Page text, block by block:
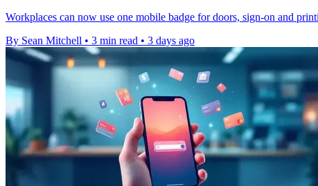
Workplaces can now use one mobile badge for doors, sign-on and
By Sean Mitchell • 3 min read • 3 days ago